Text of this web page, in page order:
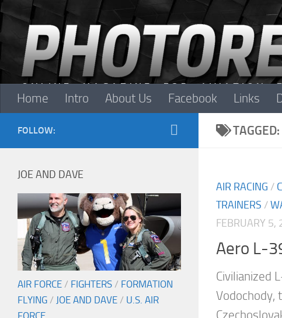
Skip to content
Home Intro About Us Facebook Links
TAGGED:
AIR RACING /
TRAINERS /
FEBRUARY 5,
Aero L-
Civilianized
Vodochody,
FOLLOW:
JOE AND DAVE
AIR FORCE / FIGHTERS / FORMATION
FLYING / JOE AND DAVE / U.S. AIR